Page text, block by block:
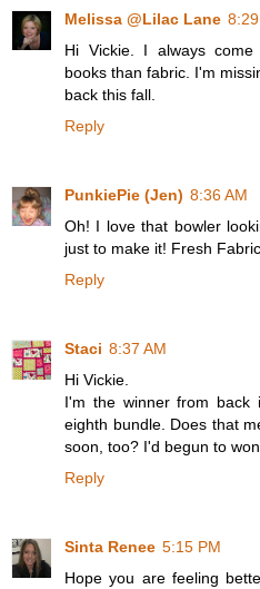
Melissa @Lilac Lane
Hi Vickie. I always
books than fabric. I'm
back this fall.
Reply
PunkiePie (Jen) 8:36 AM
Oh! I love that bowler
just to make it! Fresh
Reply
Staci 8:37 AM
Hi Vickie.
I'm the winner from
eighth bundle. Does that
soon, too? I'd begun to
Reply
Sinta Renee 5:15 PM
Hope you are feeling